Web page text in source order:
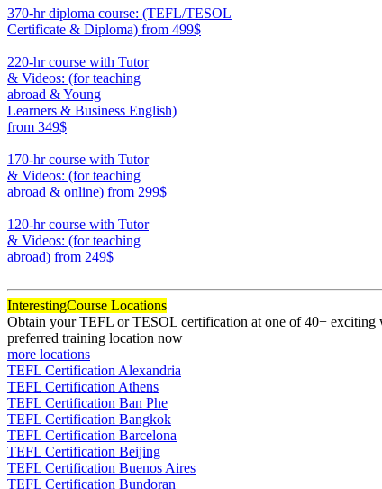
370-hr diploma course: (TEFL/TESOL
Certificate & Diploma) from 499$
220-hr course with Tutor
& Videos: (for teaching
abroad & Young
Learners & Business English)
from 349$
170-hr course with Tutor
& Videos: (for teaching
abroad & online) from 299$
120-hr course with Tutor
& Videos: (for teaching
abroad) from 249$
InterestingCourse Locations
Obtain your TEFL or TESOL certification at one of 40+ exciting
preferred training location now
more locations
TEFL Certification Alexandria
TEFL Certification Athens
TEFL Certification Ban Phe
TEFL Certification Bangkok
TEFL Certification Barcelona
TEFL Certification Beijing
TEFL Certification Buenos Aires
TEFL Certification Bundoran